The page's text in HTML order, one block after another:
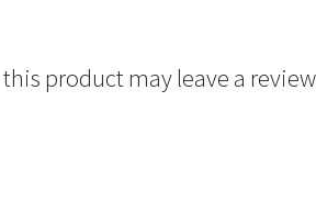
product may leave a